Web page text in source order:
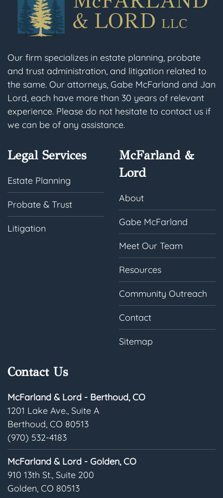
Our firm specializes in estate planning, probate
and trust administration, and litigation related to
the same. Our attorneys, Gabe McFarland and Jan
Lord, each have more than 30 years of relevant
experience. Please do not hesitate to contact us if
we can be of any assistance.
Legal Services
Estate Planning
Probate & Trust
Litigation
McFarland &
Lord
About
Gabe McFarland
Meet Our Team
Resources
Community Outreach
Contact
Sitemap
Contact Us
McFarland & Lord - Berthoud, CO
1201 Lake Ave., Suite A
Berthoud, CO 80513
(970) 532-4183
McFarland & Lord - Golden, CO
910 13th St., Suite 200
Golden, CO 80513